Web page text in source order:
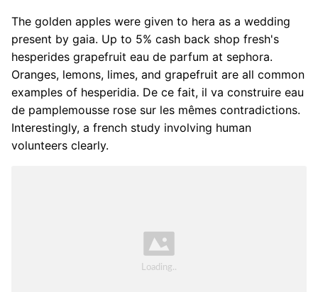
The golden apples were given to hera as a wedding
present by gaia. Up to 5% cash back shop fresh's
hesperides grapefruit eau de parfum at sephora.
Oranges, lemons, limes, and grapefruit are all common
examples of hesperidia. De ce fait, il va construire eau
de pamplemousse rose sur les mêmes contradictions.
Interestingly, a french study involving human
volunteers clearly.